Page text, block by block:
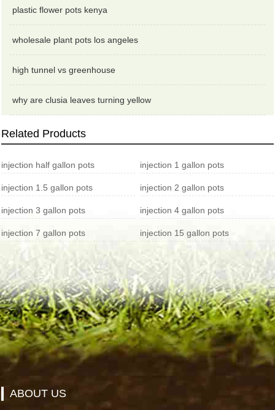
plastic flower pots kenya
wholesale plant pots los angeles
high tunnel vs greenhouse
why are clusia leaves turning yellow
Related Products
injection half gallon pots injection 1 gallon pots
injection 1.5 gallon pots injection 2 gallon pots
injection 3 gallon pots injection 4 gallon pots
injection 7 gallon pots injection 15 gallon pots
ABOUT US